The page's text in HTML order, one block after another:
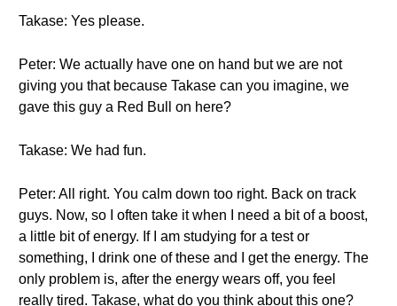
Takase: Yes please.
Peter: We actually have one on hand but we are not
giving you that because Takase can you imagine, we
gave this guy a Red Bull on here?
Takase: We had fun.
Peter: All right. You calm down too right. Back on track
guys. Now, so I often take it when I need a bit of a boost,
a little bit of energy. If I am studying for a test or
something, I drink one of these and I get the energy. The
only problem is, after the energy wears off, you feel
really tired. Takase, what do you think about this one?